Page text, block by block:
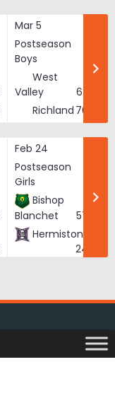
Mar 5
Postseason
Boys
West
Valley
62
Richland 76
Feb 24
Postseason
Girls
Bishop
Blanchet
57
Hermiston
24